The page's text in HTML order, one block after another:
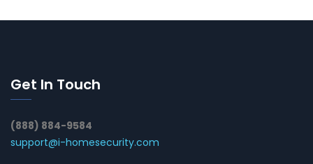
Get In Touch
(888) 884-9584
support@i-homesecurity.com